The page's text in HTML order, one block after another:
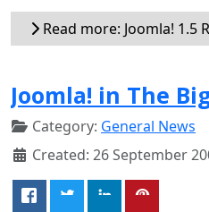
Read more: Joomla! 1.5
Joomla! in The
Category: General News
Created: 26 September